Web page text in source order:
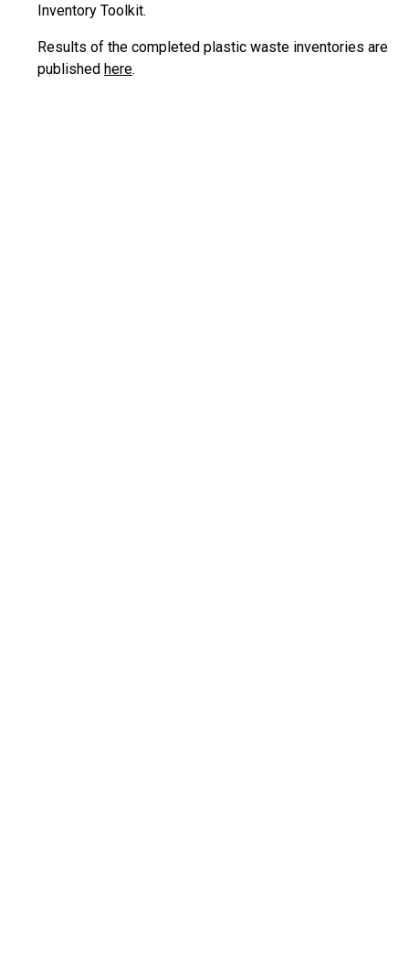
Inventory Toolkit.
Results of the completed plastic waste inventories are
published here.